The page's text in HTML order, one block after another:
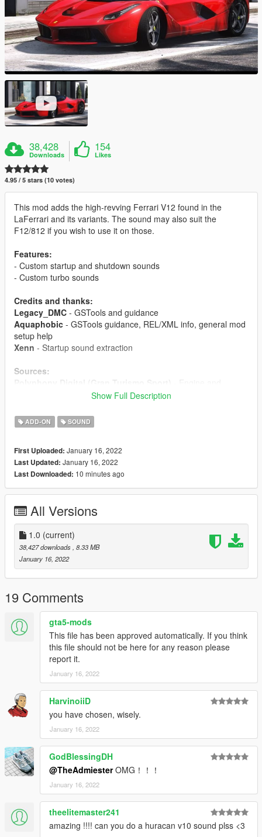
38,428
Downloads
154
Likes
4.95 / 5 stars (10 votes)
This mod adds the high-revving Ferrari V12 found in the
LaFerrari and its variants. The sound may also suit the
F12/812 if you wish to use it on those.
Features:
- Custom startup and shutdown sounds
- Custom turbo sounds
Credits and thanks:
Legacy_DMC - GSTools and guidance
Aquaphobic - GSTools guidance, REL/XML info, general mod
setup help
Xenn - Startup sound extraction
Sources:
exhaust sounds, starter sounds, turbo and exhaust crackles
Instructions:
Install the OIV package with OpenIV, or apply the FiveM
entry offerrarif140fe on any car.
Show Full Description
ADD-ON SOUND
First Uploaded: January 16, 2022
Last Updated: January 16, 2022
Last Downloaded: 10 minutes ago
All Versions
1.0 (current)
38,427 downloads, 8.33 MB
January 16, 2022
19 Comments
gta5-mods
This file has been approved automatically. If you think
this file should not be here for any reason please
report it.
January 16, 2022
HarvinoiiD
you have chosen, wisely.
January 16, 2022
GodBlessingDH
@TheAdmiesterOMG！！！
January 16, 2022
theelitemaster241
amazing !!!! can you do a huracan v10 sound plss <3